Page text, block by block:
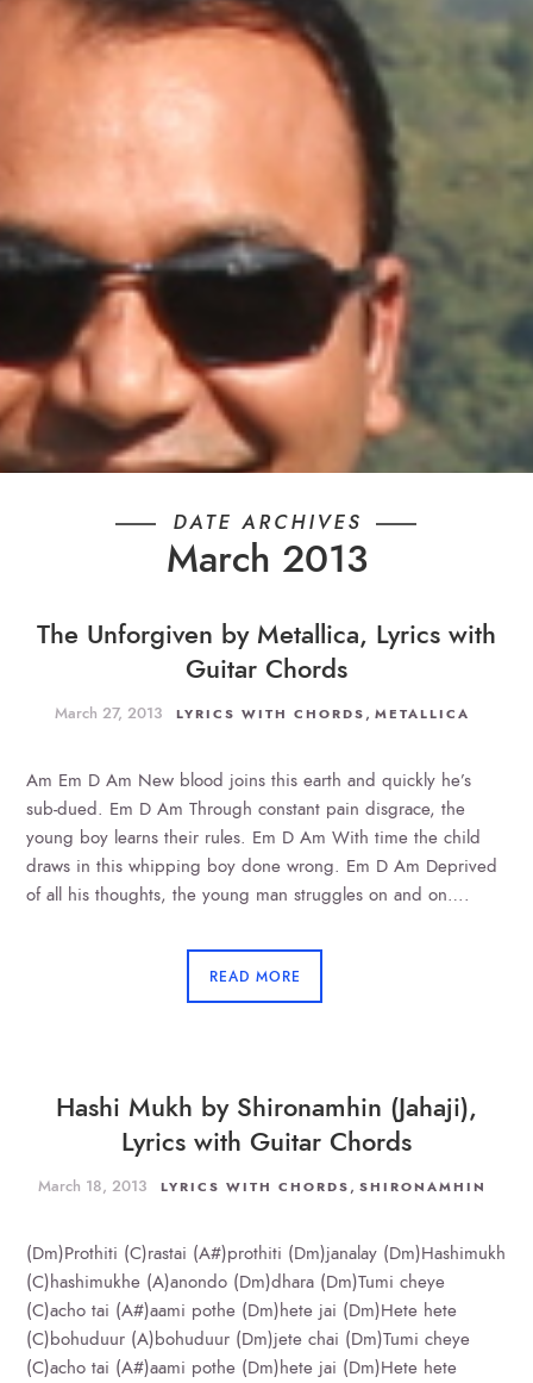
DATE ARCHIVES
March 2013
The Unforgiven by Metallica, Lyrics with
Guitar Chords
March 27, 2013 LYRICS WITH CHORDS , METALLICA
Am Em D Am New blood joins this earth and quickly he’s
sub-dued. Em D Am Through constant pain disgrace, the
young boy learns their rules. Em D Am With time the child
draws in this whipping boy done wrong. Em D Am Deprived
of all his thoughts, the young man struggles on and on….
READ MORE
Hashi Mukh by Shironamhin (Jahaji),
Lyrics with Guitar Chords
March 18, 2013 LYRICS WITH CHORDS , SHIRONAMHIN
(Dm)Prothiti (C)rastai (A#)prothiti (Dm)janalay (Dm)Hashimukh
(C)hashimukhe (A)anondo (Dm)dhara (Dm)Tumi cheye
(C)acho tai (A#)aami pothe (Dm)hete jai (Dm)Hete hete
(C)bohuduur (A)bohuduur (Dm)jete chai (Dm)Tumi cheye
(C)acho tai (A#)aami pothe (Dm)hete jai (Dm)Hete hete